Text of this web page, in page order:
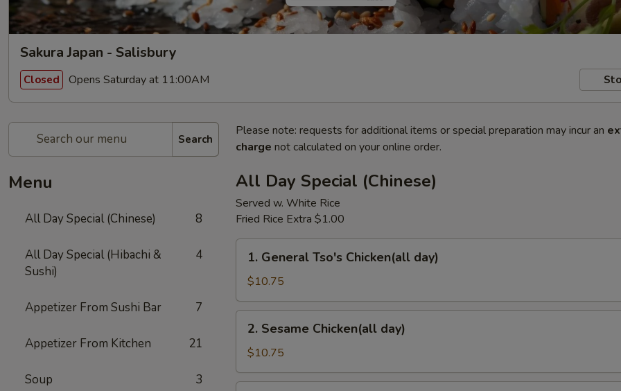
Sakura Japan - Salisbury
Closed Opens Saturday at 11:00AM
Search
Menu
All Day Special (Chinese) 8
All Day Special (Hibachi &
Sushi)
4
Appetizer From Sushi Bar 7
Appetizer From Kitchen 21
Soup 3
Please note: requests for additional items or special preparation may incur an
charge not calculated on your online order.
All Day Special (Chinese)
Served w. White Rice
Fried Rice Extra $1.00
General
Tso's
Chicken(all
day)
1. General Tso's Chicken(all day)
$10.75
Sesame
Chicken(all
day)
2. Sesame Chicken(all day)
$10.75